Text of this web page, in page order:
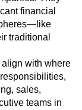
They
financial
traditional
with where